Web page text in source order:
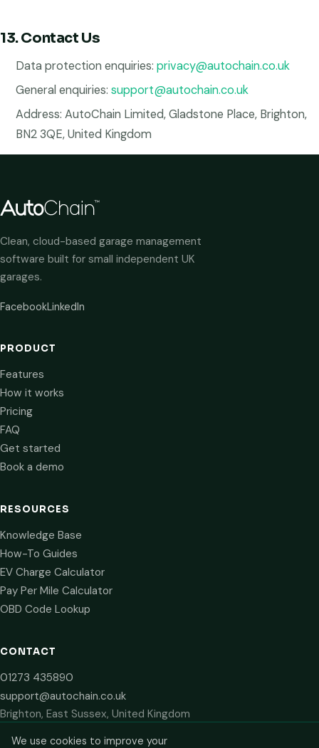
13. Contact Us
Data protection enquiries: privacy@autochain.co.uk
General enquiries: support@autochain.co.uk
Address: AutoChain Limited, Gladstone Place, Brighton,
BN2 3QE, United Kingdom
Clean, cloud-based garage management
software built for small independent UK
garages.
FacebookLinkedIn
PRODUCT
Features
How it works
Pricing
FAQ
Get started
Book a demo
RESOURCES
Knowledge Base
How-To Guides
EV Charge Calculator
Pay Per Mile Calculator
OBD Code Lookup
CONTACT
01273 435890
support@autochain.co.uk
Brighton, East Sussex, United Kingdom
We use cookies to improve your